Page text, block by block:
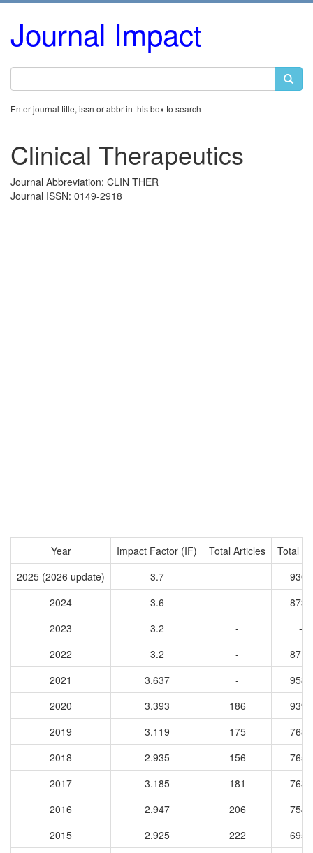
Journal Impact
Enter journal title, issn or abbr in this box to search
Clinical Therapeutics
Journal Abbreviation: CLIN THER
Journal ISSN: 0149-2918
Year Impact Factor (IF) Total Articles
Total
2025 (2026 update)
3.7 -
9303
2024
3.6 -
8735
2023
3.2 -
-
2022
3.2 -
8719
2021
3.637 -
9586
2020
3.393 186
9397
2019
3.119 175
7689
2018
2.935 156
7651
2017
3.185 181
7634
2016
2.947 206
7540
2015
2.925 222
6956